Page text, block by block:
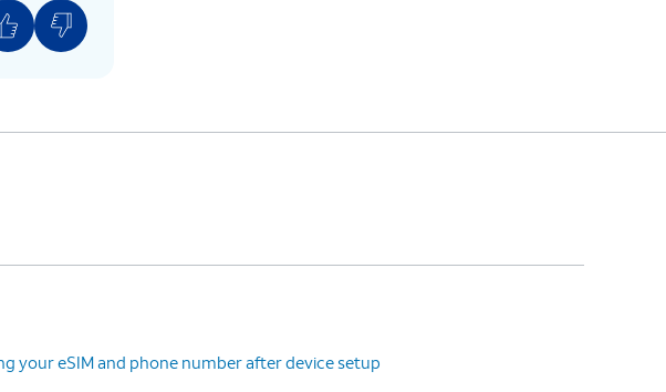
your eSIM and phone number after device setup